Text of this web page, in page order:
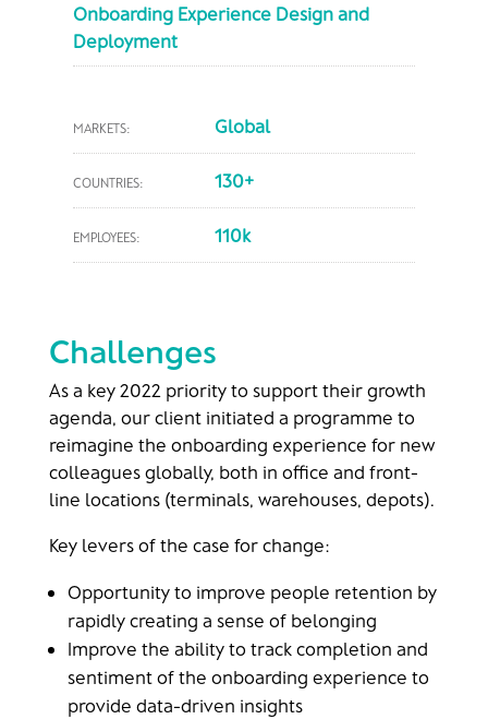
Onboarding Experience Design and
Deployment​
MARKETS: Global
COUNTRIES: 130+
EMPLOYEES: 110k
Challenges
As a key 2022 priority to support their growth
agenda, our client initiated a programme to
reimagine the onboarding experience for new
colleagues globally, both in office and front-
line locations (terminals, warehouses, depots)​.
Key levers of the case for change:​
Opportunity to improve people retention by
rapidly creating a sense of belonging ​
Improve the ability to track completion and
sentiment of the onboarding experience to
provide data-driven insights ​